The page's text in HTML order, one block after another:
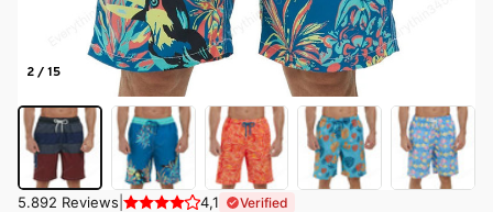
2 / 15
5.892 Reviews 4,1 Verified